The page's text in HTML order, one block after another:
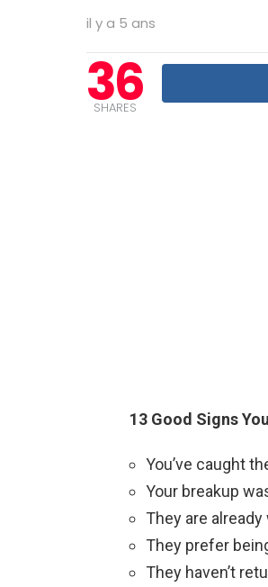
il y a 5 ans
36
SHARES
13 Good Signs
You’ve caught
Your breakup
They are
They prefer
They haven’t